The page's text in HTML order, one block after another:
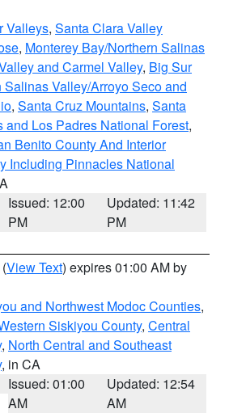
Valleys, Santa Clara Valley
, Monterey Bay/Northern Salinas
and Carmel Valley, Big Sur
Salinas Valley/Arroyo Seco and
, Santa Cruz Mountains, Santa
and Los Padres National Forest,
Benito County And Interior
Including Pinnacles National
Issued: 12:00
PM
Updated: 11:42
PM
(View Text) expires 01:00 AM by
and Northwest Modoc Counties,
Siskiyou County, Central
, North Central and Southeast
, in CA
Issued: 01:00
AM
Updated: 12:54
AM